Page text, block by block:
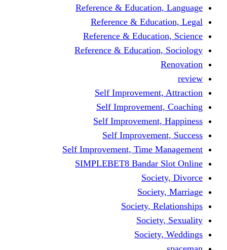
Reference &
Reference &
Reference &
Reference &
Self
Self
Self
Self
Self Improvement, Time
SIMPLEBET8 Bandar
Society,